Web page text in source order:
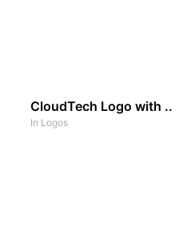
CloudTech Logo with ..
In Logos